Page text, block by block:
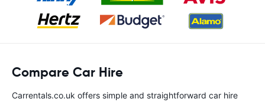
Compare Car Hire
Carrentals.co.uk offers simple and straightforward car hire